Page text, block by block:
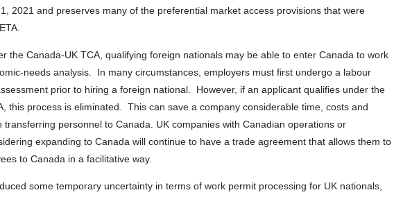
2021 and preserves many of the preferential market access provisions that were
the Canada-UK TCA, qualifying foreign nationals may be able to enter Canada to work
needs analysis. In many circumstances, employers must first undergo a labour
prior to hiring a foreign national. However, if an applicant qualifies under the
this process is eliminated. This can save a company considerable time, costs and
transferring personnel to Canada. UK companies with Canadian operations or
expanding to Canada will continue to have a trade agreement that allows them to
to Canada in a facilitative way.
some temporary uncertainty in terms of work permit processing for UK nationals,